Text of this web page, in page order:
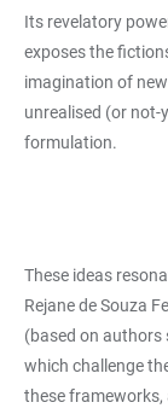
Its revelatory
exposes the
imagination of
unrealised (or not-
formulation.
These ideas
Rejane de Souza
(based on authors
which challenge
these frameworks,